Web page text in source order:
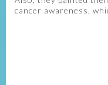
cancer awareness,